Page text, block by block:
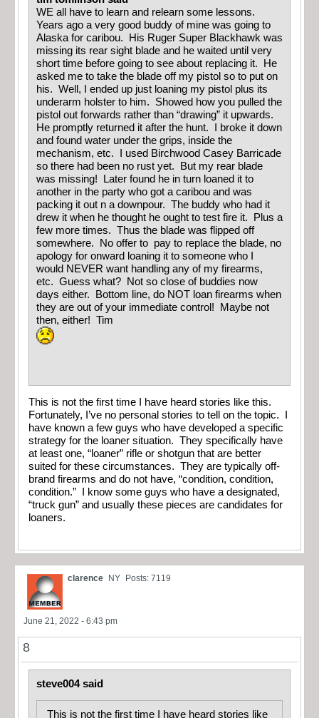
WE all have to learn and relearn some lessons.
Years ago a very good buddy of mine was going to
Alaska for caribou. His Ruger Super Blackhawk was
missing its rear sight blade and he waited until very
short time before going to see about replacing it. He
asked me to take the blade off my pistol so to put on
his. Well, I ended up just loaning my pistol plus its
underarm holster to him. Showed how you pulled the
pistol out forwards rather than “drawing” it upwards.
He promptly returned it after the hunt. I broke it down
and found water under the grips, inside the
mechanism, etc. I used Birchwood Casey Barricade
so there had been no rust yet. But my rear blade
was missing! Later found he in turn loaned it to
another in the party who got a caribou and was
packing it out n a downpour. The buddy who had it
drew it when he thought he ought to test fire it. Plus a
few more times. Thus the blade was flipped off
somewhere. No offer to pay to replace the blade, no
apology for onward loaning it to someone who I
would NEVER want handling any of my firearms,
etc. Guess what? Not so close of buddies now
days either. Bottom line, do NOT loan firearms when
they are out of your immediate control! Maybe not
then, either! Tim
This is not the first time I have heard stories like this.
Fortunately, I’ve no personal stories to tell on the topic. I
have known a few guys who have developed a specific
strategy for the loaner situation. They specifically have
at least one, “loaner” rifle or shotgun that are better
suited for these circumstances. They are typically off-
brand firearms and do not have, “condition, condition,
condition.” I know some guys who have a designated,
“truck gun” and usually these pieces are candidates for
loaners.
clarence NY Posts: 7119
June 21, 2022 - 6:43 pm
8
steve004 said
This is not the first time I have heard stories like